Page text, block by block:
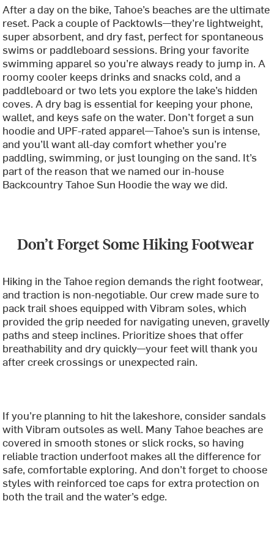
After a day on the bike, Tahoe’s beaches are the ultimate
reset. Pack a couple of Packtowls—they’re lightweight,
super absorbent, and dry fast, perfect for spontaneous
swims or paddleboard sessions. Bring your favorite
swimming apparel so you’re always ready to jump in. A
roomy cooler keeps drinks and snacks cold, and a
paddleboard or two lets you explore the lake’s hidden
coves. A dry bag is essential for keeping your phone,
wallet, and keys safe on the water. Don’t forget a sun
hoodie and UPF-rated apparel—Tahoe’s sun is intense,
and you’ll want all-day comfort whether you’re
paddling, swimming, or just lounging on the sand. It’s
part of the reason that we named our in-house
Backcountry Tahoe Sun Hoodie the way we did.
Don’t Forget Some Hiking Footwear
Hiking in the Tahoe region demands the right footwear,
and traction is non-negotiable. Our crew made sure to
pack trail shoes equipped with Vibram soles, which
provided the grip needed for navigating uneven, gravelly
paths and steep inclines. Prioritize shoes that offer
breathability and dry quickly—your feet will thank you
after creek crossings or unexpected rain.
If you’re planning to hit the lakeshore, consider sandals
with Vibram outsoles as well. Many Tahoe beaches are
covered in smooth stones or slick rocks, so having
reliable traction underfoot makes all the difference for
safe, comfortable exploring. And don’t forget to choose
styles with reinforced toe caps for extra protection on
both the trail and the water’s edge.